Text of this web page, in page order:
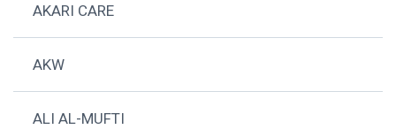
AKARI CARE
AKW
ALI AL-MUFTI